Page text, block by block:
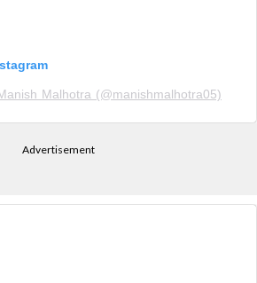
Malhotra (@manishmalhotra05)
Advertisement